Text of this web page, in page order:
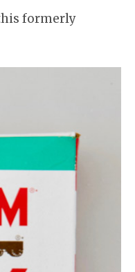
formerly